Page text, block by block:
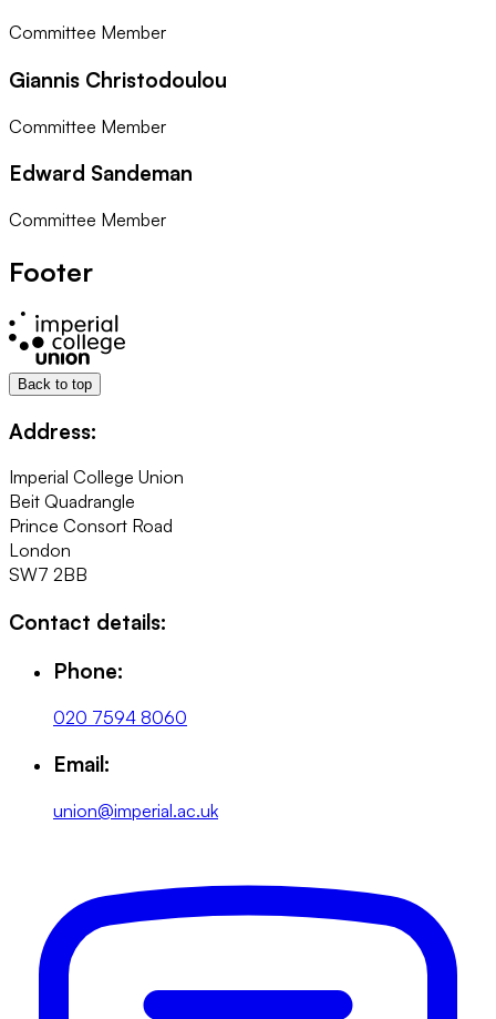
Committee Member
Giannis Christodoulou
Committee Member
Edward Sandeman
Committee Member
Footer
Back to top
Address:
Imperial College Union
Beit Quadrangle
Prince Consort Road
London
SW7 2BB
Contact details:
Phone:
020 7594 8060
Email:
union@imperial.ac.uk